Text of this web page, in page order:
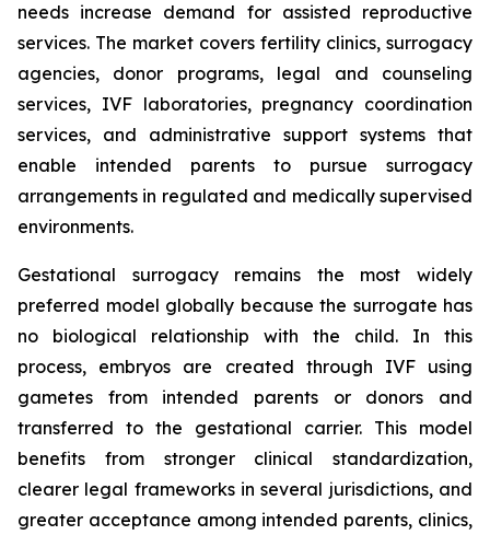
needs increase demand for assisted reproductive
services. The market covers fertility clinics, surrogacy
agencies, donor programs, legal and counseling
services, IVF laboratories, pregnancy coordination
services, and administrative support systems that
enable intended parents to pursue surrogacy
arrangements in regulated and medically supervised
environments.
Gestational surrogacy remains the most widely
preferred model globally because the surrogate has
no biological relationship with the child. In this
process, embryos are created through IVF using
gametes from intended parents or donors and
transferred to the gestational carrier. This model
benefits from stronger clinical standardization,
clearer legal frameworks in several jurisdictions, and
greater acceptance among intended parents, clinics,